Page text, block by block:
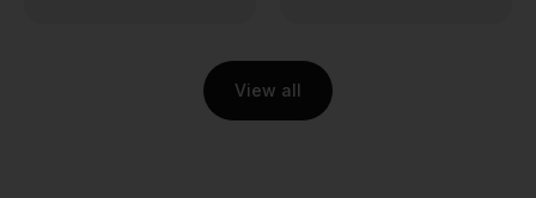
View all